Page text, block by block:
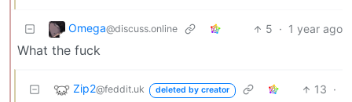
Omega@discuss.online 5 · 1 year ago
What the fuck
Zip2@feddit.uk deleted by creator 13 ·